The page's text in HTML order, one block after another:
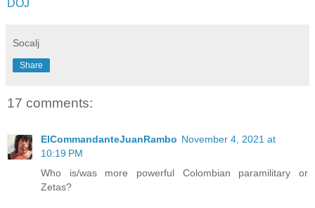
DOJ
Socalj
Share
17 comments:
ElCommandanteJuanRambo November 4, 2021 at
10:19 PM
Who is/was more powerful Colombian paramilitary or
Zetas?